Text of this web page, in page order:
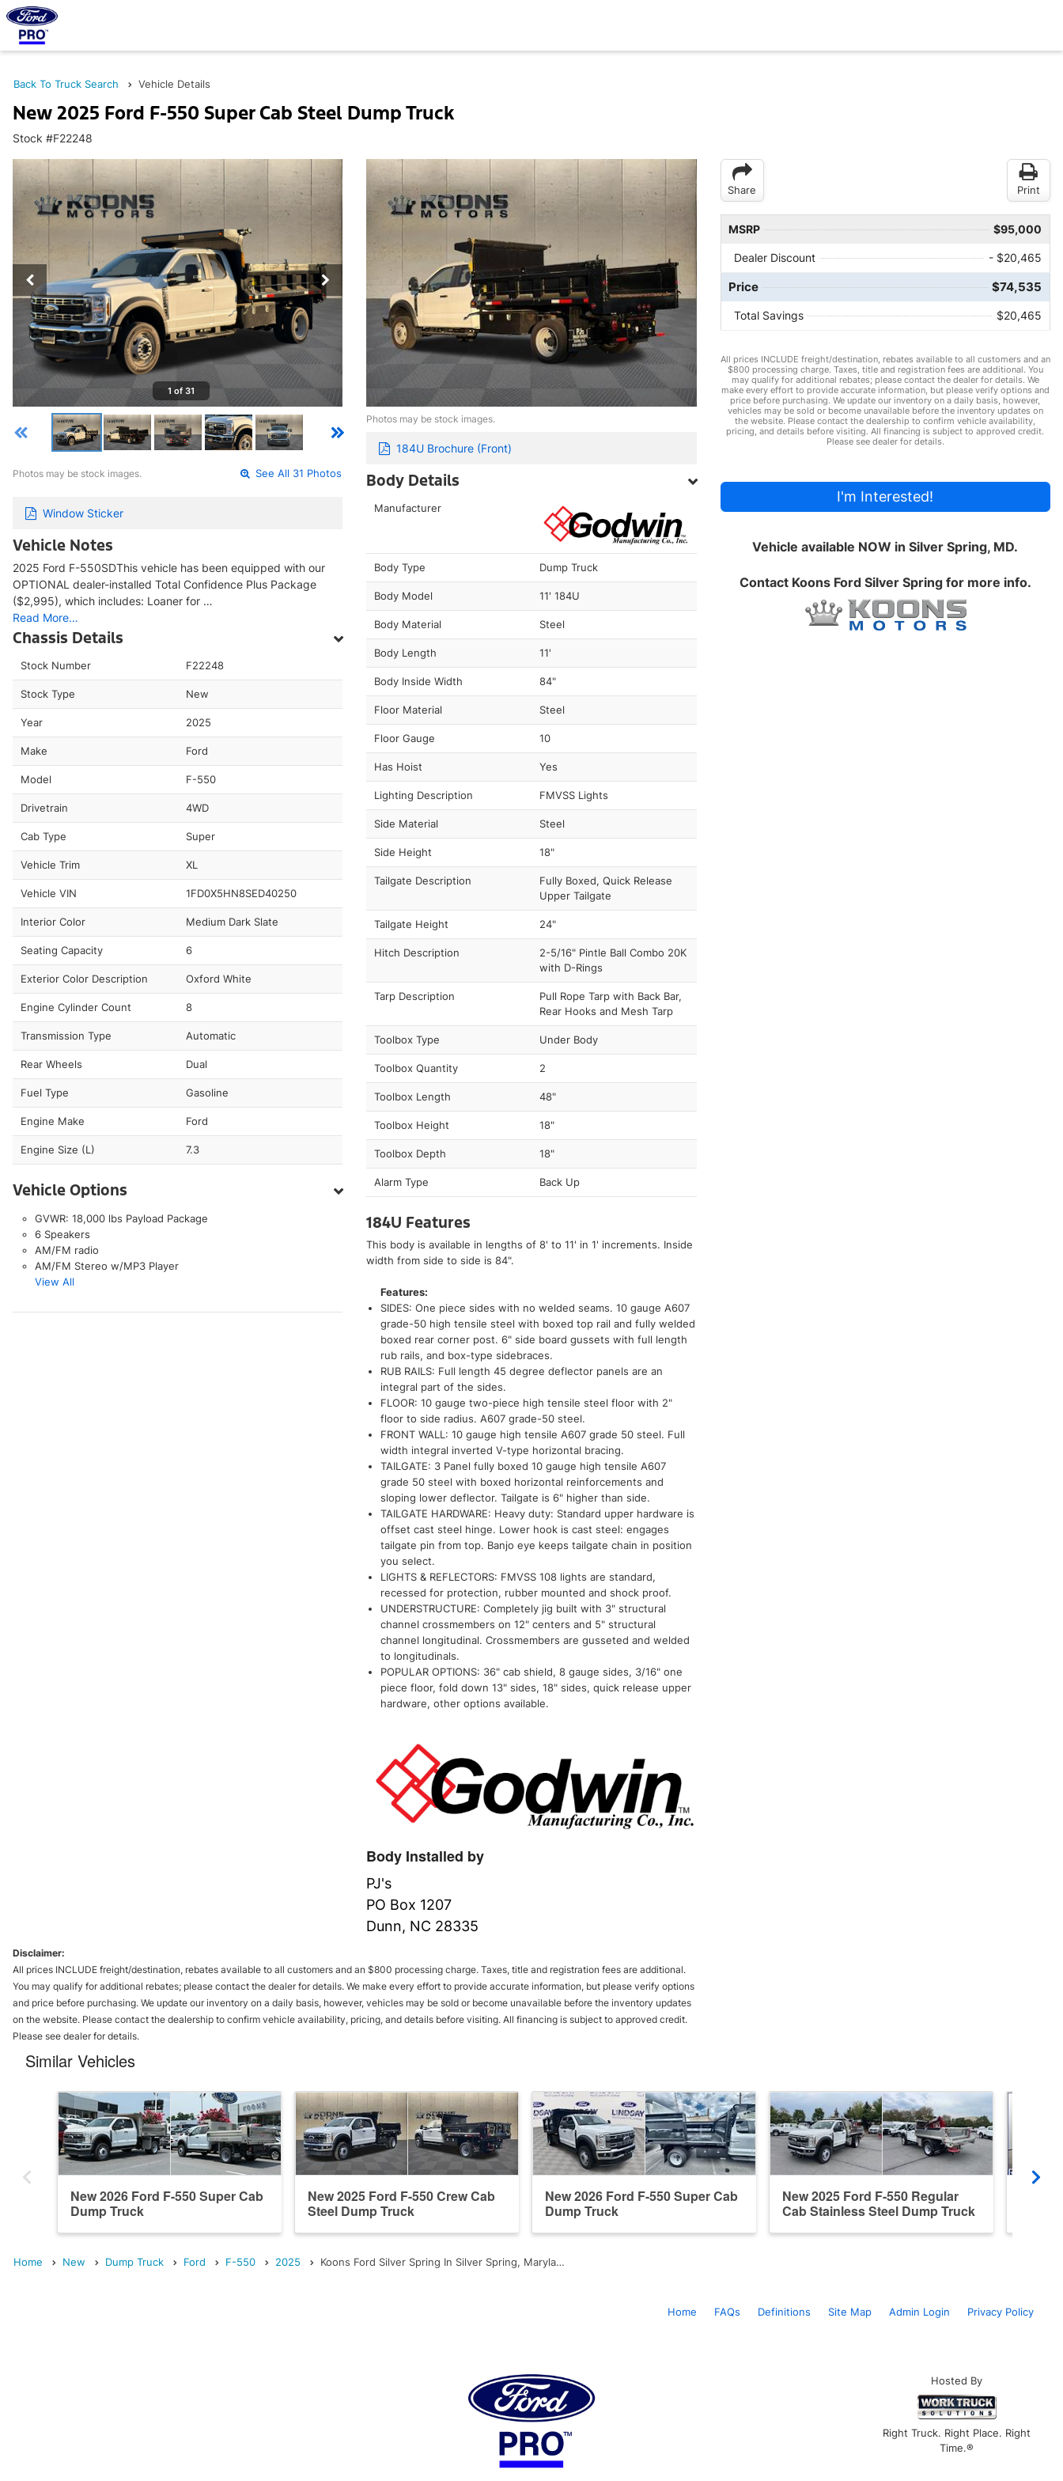
Back To Truck Search Vehicle Details
New 2025 Ford F-550 Super Cab Steel Dump Truck
Stock #F22248
1 of 31
Photos may be stock images. See All 31 Photos
Window Sticker
Vehicle Notes
2025 Ford F-550SDThis vehicle has been equipped with our
OPTIONAL dealer-installed Total Confidence Plus Package
($2,995), which includes: Loaner for …
Read More…
Chassis Details
Stock Number F22248
Stock Type New
Year 2025
Make Ford
Model F-550
Drivetrain 4WD
Cab Type Super
Vehicle Trim XL
Vehicle VIN 1FD0X5HN8SED40250
Interior Color Medium Dark Slate
Seating Capacity 6
Exterior Color Description Oxford White
Engine Cylinder Count 8
Transmission Type Automatic
Rear Wheels Dual
Fuel Type Gasoline
Engine Make Ford
Engine Size (L) 7.3
Vehicle Options
GVWR: 18,000 lbs Payload Package
6 Speakers
AM/FM radio
AM/FM Stereo w/MP3 Player
View All
Photos may be stock images.
184U Brochure (Front)
Body Details
Manufacturer
Body Type Dump Truck
Body Model 11' 184U
Body Material Steel
Body Length 11'
Body Inside Width 84"
Floor Material Steel
Floor Gauge 10
Has Hoist Yes
Lighting Description FMVSS Lights
Side Material Steel
Side Height 18"
Tailgate Description
Fully Boxed, Quick Release
Upper Tailgate
Tailgate Height 24"
Hitch Description
2-5/16" Pintle Ball Combo 20K
with D-Rings
Tarp Description
Pull Rope Tarp with Back Bar,
Rear Hooks and Mesh Tarp
Toolbox Type Under Body
Toolbox Quantity 2
Toolbox Length 48"
Toolbox Height 18"
Toolbox Depth 18"
Alarm Type Back Up
184U Features
This body is available in lengths of 8' to 11' in 1' increments. Inside
width from side to side is 84".
Features:
SIDES: One piece sides with no welded seams. 10 gauge A607
grade-50 high tensile steel with boxed top rail and fully welded
boxed rear corner post. 6" side board gussets with full length
rub rails, and box-type sidebraces.
RUB RAILS: Full length 45 degree deflector panels are an
integral part of the sides.
FLOOR: 10 gauge two-piece high tensile steel floor with 2"
floor to side radius. A607 grade-50 steel.
FRONT WALL: 10 gauge high tensile A607 grade 50 steel. Full
width integral inverted V-type horizontal bracing.
TAILGATE: 3 Panel fully boxed 10 gauge high tensile A607
grade 50 steel with boxed horizontal reinforcements and
sloping lower deflector. Tailgate is 6" higher than side.
TAILGATE HARDWARE: Heavy duty: Standard upper hardware is
offset cast steel hinge. Lower hook is cast steel: engages
tailgate pin from top. Banjo eye keeps tailgate chain in position
you select.
LIGHTS & REFLECTORS: FMVSS 108 lights are standard,
recessed for protection, rubber mounted and shock proof.
UNDERSTRUCTURE: Completely jig built with 3" structural
channel crossmembers on 12" centers and 5" structural
channel longitudinal. Crossmembers are gusseted and welded
to longitudinals.
POPULAR OPTIONS: 36" cab shield, 8 gauge sides, 3/16" one
piece floor, fold down 13" sides, 18" sides, quick release upper
hardware, other options available.
Body Installed by
PJ's
PO Box 1207
Dunn, NC 28335
Share Print
MSRP $95,000
Dealer Discount - $20,465
Price $74,535
Total Savings $20,465
All prices INCLUDE freight/destination, rebates available to all customers and an
$800 processing charge. Taxes, title and registration fees are additional. You
may qualify for additional rebates; please contact the dealer for details. We
make every effort to provide accurate information, but please verify options and
price before purchasing. We update our inventory on a daily basis, however,
vehicles may be sold or become unavailable before the inventory updates on
the website. Please contact the dealership to confirm vehicle availability,
pricing, and details before visiting. All financing is subject to approved credit.
Please see dealer for details.
I'm Interested!
Vehicle available NOW in Silver Spring, MD.
Contact Koons Ford Silver Springfor more info.
Disclaimer:
All prices INCLUDE freight/destination, rebates available to all customers and an $800 processing charge. Taxes, title and registration fees are additional.
You may qualify for additional rebates; please contact the dealer for details. We make every effort to provide accurate information, but please verify options
and price before purchasing. We update our inventory on a daily basis, however, vehicles may be sold or become unavailable before the inventory updates
on the website. Please contact the dealership to confirm vehicle availability, pricing, and details before visiting. All financing is subject to approved credit.
Please see dealer for details.
Similar Vehicles
New 2026 Ford F-550 Super Cab
Dump Truck
New 2025 Ford F-550 Crew Cab
Steel Dump Truck
New 2026 Ford F-550 Super Cab
Dump Truck
New 2025 Ford F-550 Regular
Cab Stainless Steel Dump Truck
Home New Dump Truck Ford F-550 2025 Koons Ford Silver Spring In Silver Spring, Maryla…
Home FAQs Definitions Site Map Admin Login Privacy Policy
Hosted By
Right Truck. Right Place. Right
Time.®